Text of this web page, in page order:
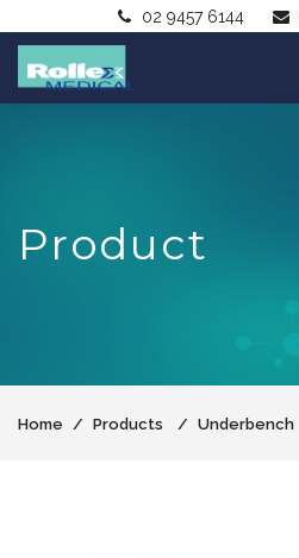
02 9457 6144
Product
Home Products Underbench